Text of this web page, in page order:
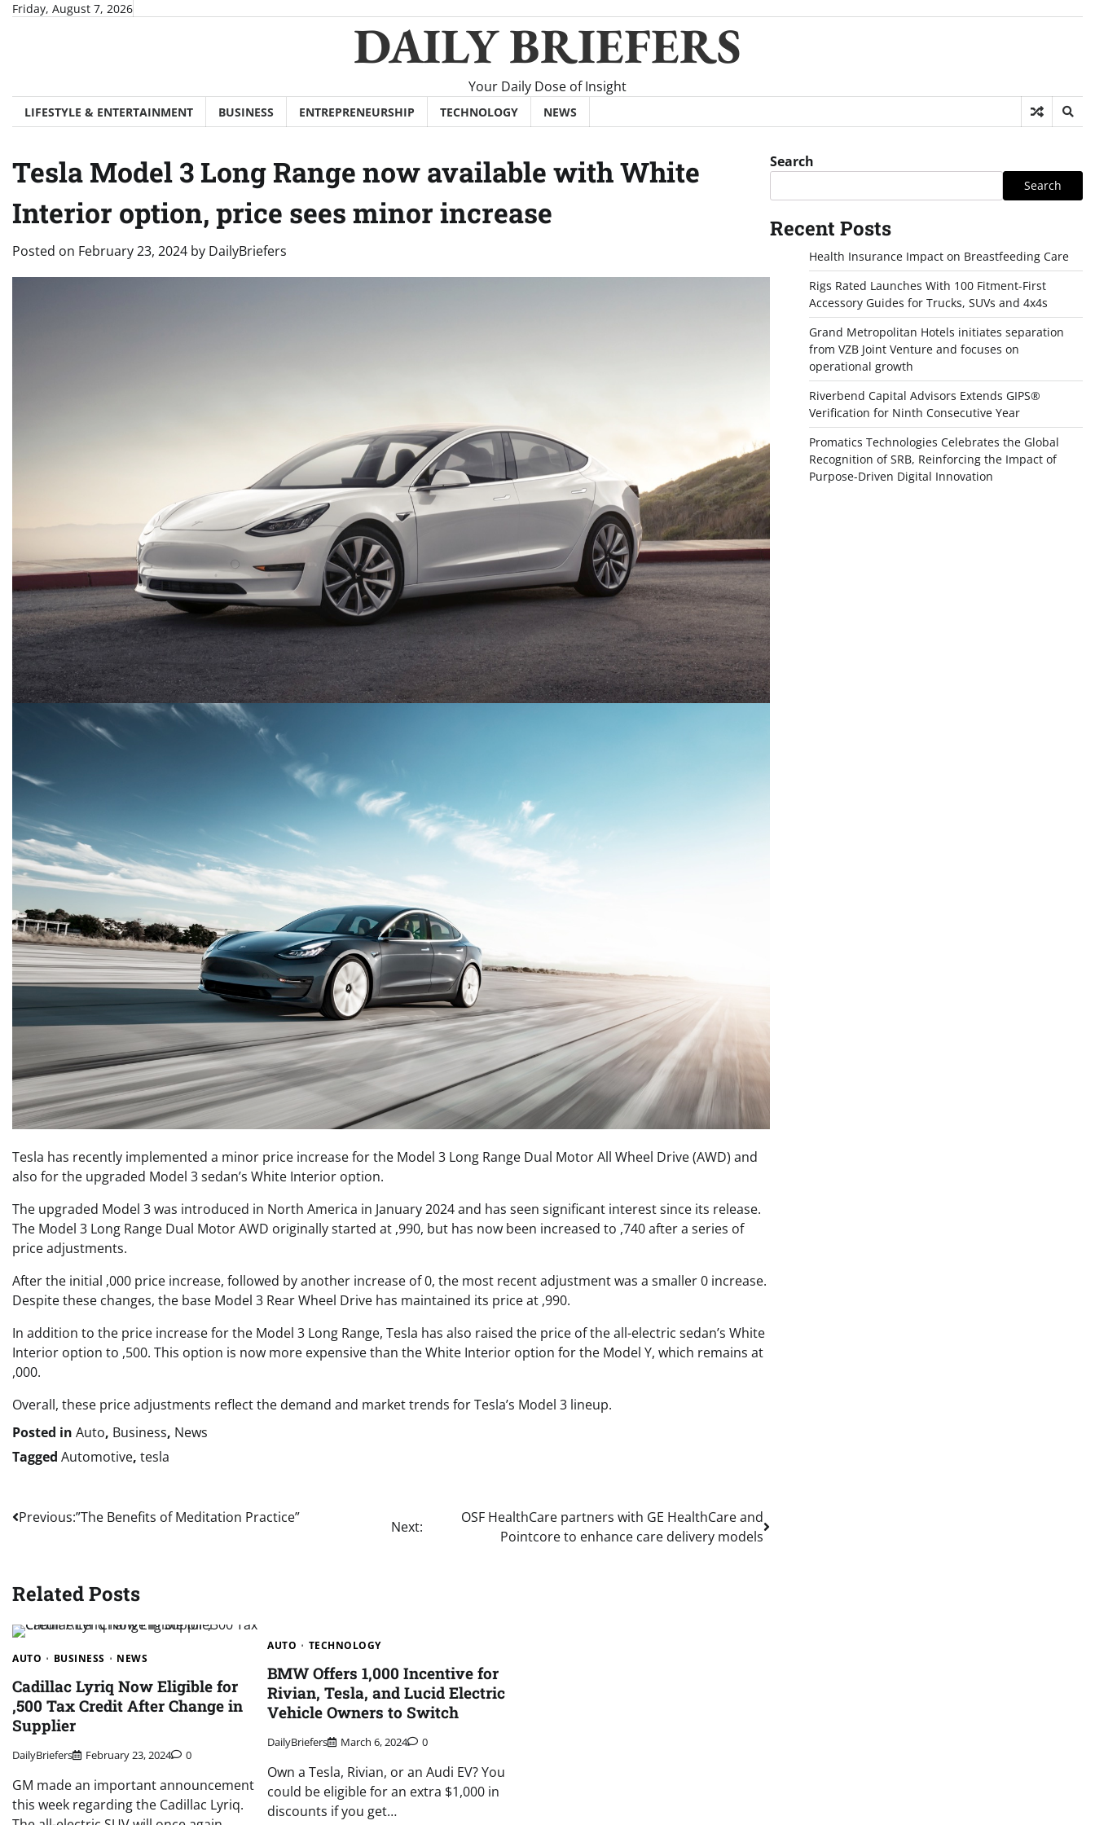
SkipFriday, August 7, 2026
DAILY BRIEFERS
Your Daily Dose of Insight
LIFESTYLE & ENTERTAINMENT BUSINESS ENTREPRENEURSHIP TECHNOLOGY NEWS
Tesla Model 3 Long Range now available with White
Interior option, price sees minor increase
Posted on February 23, 2024 by DailyBriefers
Tesla has recently implemented a minor price increase for the Model 3 Long Range Dual Motor All Wheel Drive (AWD) and
also for the upgraded Model 3 sedan’s White Interior option.
The upgraded Model 3 was introduced in North America in January 2024 and has seen significant interest since its release.
The Model 3 Long Range Dual Motor AWD originally started at ,990, but has now been increased to ,740 after a series of
price adjustments.
After the initial ,000 price increase, followed by another increase of 0, the most recent adjustment was a smaller 0 increase.
Despite these changes, the base Model 3 Rear Wheel Drive has maintained its price at ,990.
In addition to the price increase for the Model 3 Long Range, Tesla has also raised the price of the all-electric sedan’s White
Interior option to ,500. This option is now more expensive than the White Interior option for the Model Y, which remains at
,000.
Overall, these price adjustments reflect the demand and market trends for Tesla’s Model 3 lineup.
Posted in Auto, Business, News
Tagged Automotive, tesla
Post
Previous:”The Benefits of Meditation Practice”
Next:
OSF HealthCare partners with GE HealthCare and
Pointcore to enhance care delivery models
Related Posts
AUTO BUSINESS NEWS
Cadillac Lyriq Now Eligible for
,500 Tax Credit After Change in
Supplier
DailyBriefers February 23, 2024 0
GM made an important announcement
this week regarding the Cadillac Lyriq.
AUTO TECHNOLOGY
BMW Offers 1,000 Incentive for
Rivian, Tesla, and Lucid Electric
Vehicle Owners to Switch
DailyBriefers March 6, 2024 0
Own a Tesla, Rivian, or an Audi EV? You
could be eligible for an extra $1,000 in
discounts if you get…
Search
Search
Recent Posts
Health Insurance Impact on Breastfeeding Care
Rigs Rated Launches With 100 Fitment-First
Accessory Guides for Trucks, SUVs and 4x4s
Grand Metropolitan Hotels initiates separation
from VZB Joint Venture and focuses on
operational growth
Riverbend Capital Advisors Extends GIPS®
Verification for Ninth Consecutive Year
Promatics Technologies Celebrates the Global
Recognition of SRB, Reinforcing the Impact of
Purpose-Driven Digital Innovation